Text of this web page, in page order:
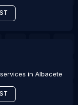
in Albacete